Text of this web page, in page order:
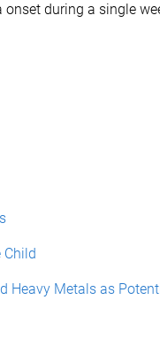
during a single
Child
Heavy Metals as